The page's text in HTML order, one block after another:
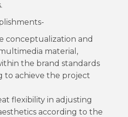
conceptualization and
material,
the brand standards
to achieve the project
flexibility in adjusting
according to the